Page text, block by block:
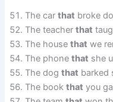
The carthat broke
The teacherthat
The housethat we
The phonethat she
The dogthat barked
The bookthat you